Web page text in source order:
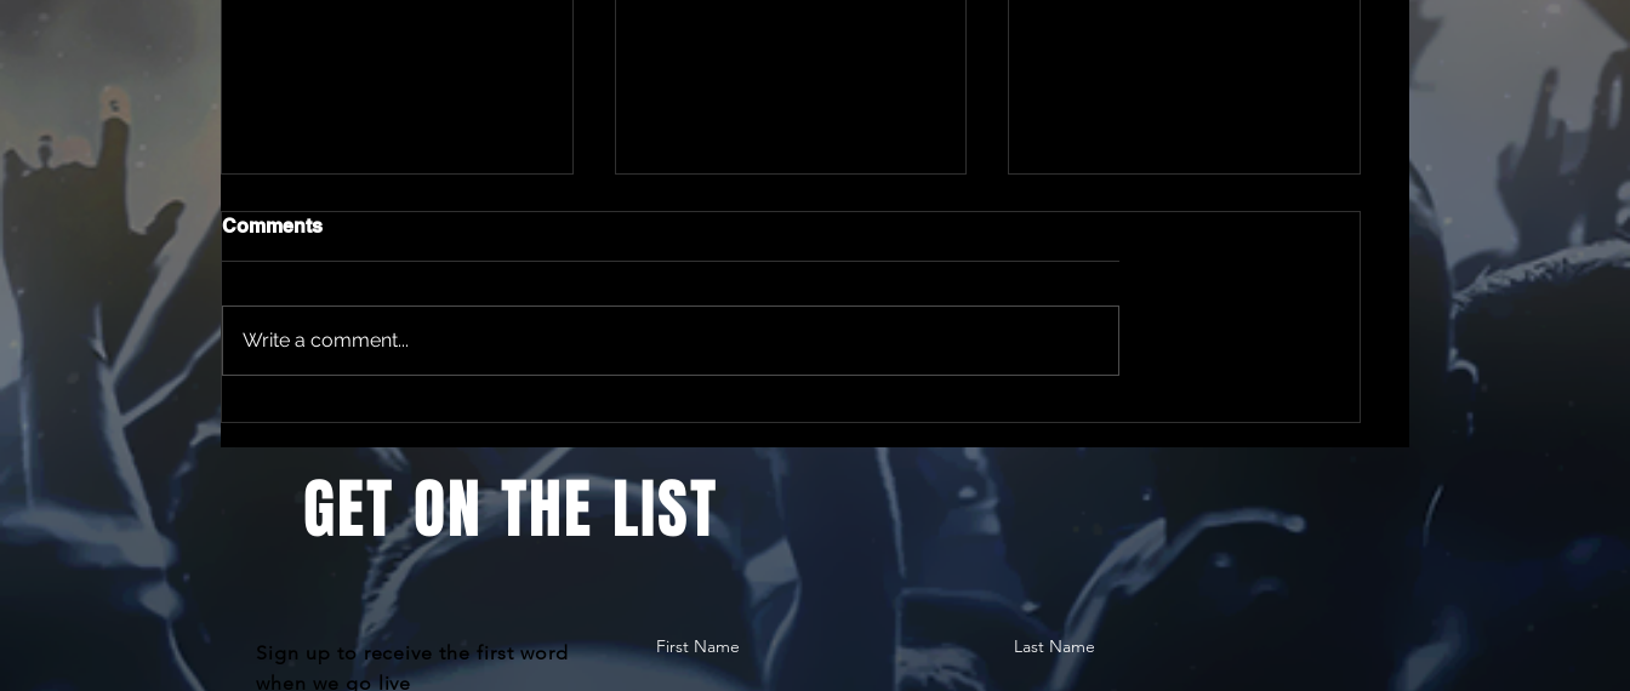
Change of Artist notice
Comments
Write a comment...
GET ON THE LIST
Sign up to receive the first word
when we go live
First Name Last Name